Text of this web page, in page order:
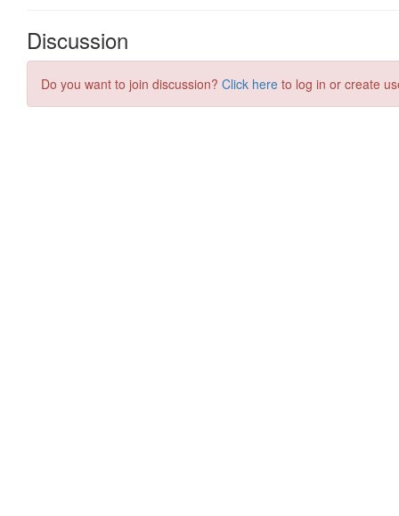
Discussion
Do you want to join discussion? Click here to log in or create